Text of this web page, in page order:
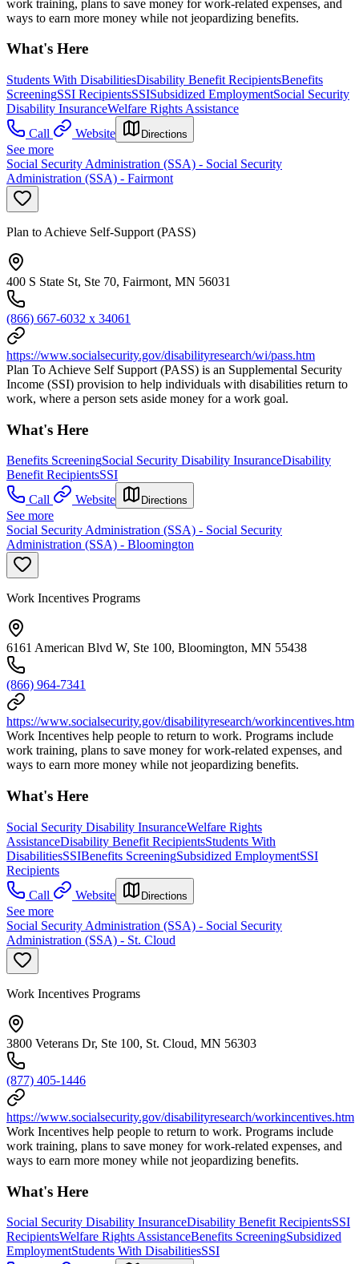
work training, plans to save money for work-related expenses, and
ways to earn more money while not jeopardizing benefits.
What's Here
Students With DisabilitiesDisability Benefit RecipientsBenefits
ScreeningSSI RecipientsSSISubsidized EmploymentSocial Security
Disability InsuranceWelfare Rights Assistance
Call
Website Directions
See more
Social Security Administration (SSA) - Social Security
Administration (SSA) - Fairmont
Plan to Achieve Self-Support (PASS)
400 S State St, Ste 70, Fairmont, MN 56031
(866) 667-6032 x 34061
https://www.socialsecurity.gov/disabilityresearch/wi/pass.htm
Plan To Achieve Self Support (PASS) is an Supplemental Security
Income (SSI) provision to help individuals with disabilities return to
work, where a person sets aside money for a work goal.
What's Here
Benefits ScreeningSocial Security Disability InsuranceDisability
Benefit RecipientsSSI
Call
Website Directions
See more
Social Security Administration (SSA) - Social Security
Administration (SSA) - Bloomington
Work Incentives Programs
6161 American Blvd W, Ste 100, Bloomington, MN 55438
(866) 964-7341
https://www.socialsecurity.gov/disabilityresearch/workincentives.htm
Work Incentives help people to return to work. Programs include
work training, plans to save money for work-related expenses, and
ways to earn more money while not jeopardizing benefits.
What's Here
Social Security Disability InsuranceWelfare Rights
AssistanceDisability Benefit RecipientsStudents With
DisabilitiesSSIBenefits ScreeningSubsidized EmploymentSSI
Recipients
Call
Website Directions
See more
Social Security Administration (SSA) - Social Security
Administration (SSA) - St. Cloud
Work Incentives Programs
3800 Veterans Dr, Ste 100, St. Cloud, MN 56303
(877) 405-1446
https://www.socialsecurity.gov/disabilityresearch/workincentives.htm
Work Incentives help people to return to work. Programs include
work training, plans to save money for work-related expenses, and
ways to earn more money while not jeopardizing benefits.
What's Here
Social Security Disability InsuranceDisability Benefit RecipientsSSI
RecipientsWelfare Rights AssistanceBenefits ScreeningSubsidized
EmploymentStudents With DisabilitiesSSI